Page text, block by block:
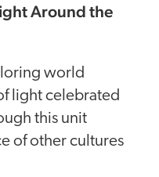
Around the
world
light celebrated
this unit
of other cultures